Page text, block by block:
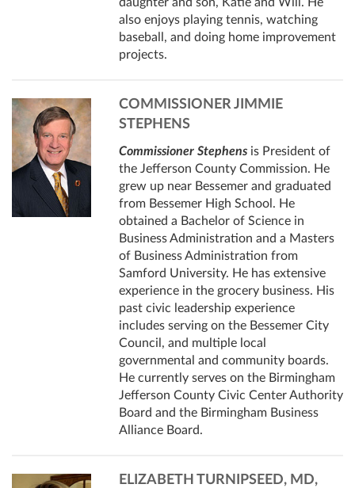
daughter and son, Katie and Will. He
also enjoys playing tennis, watching
baseball, and doing home improvement
projects.
COMMISSIONER JIMMIE
STEPHENS
Commissioner Stephens is President of
the Jefferson County Commission. He
grew up near Bessemer and graduated
from Bessemer High School. He
obtained a Bachelor of Science in
Business Administration and a Masters
of Business Administration from
Samford University. He has extensive
experience in the grocery business. His
past civic leadership experience
includes serving on the Bessemer City
Council, and multiple local
governmental and community boards.
He currently serves on the Birmingham
Jefferson County Civic Center Authority
Board and the Birmingham Business
Alliance Board.
ELIZABETH TURNIPSEED, MD,